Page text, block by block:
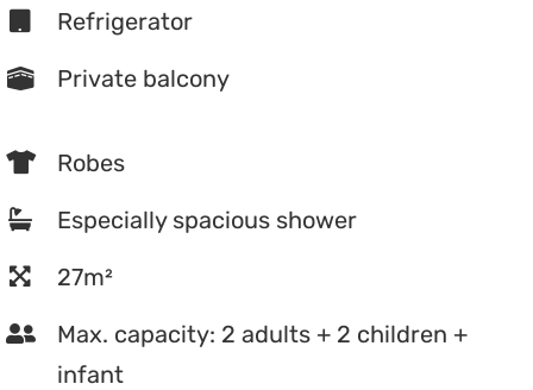
Refrigerator
Private balcony
Robes
Especially spacious shower
27m²
Max. capacity: 2 adults + 2 children +
infant